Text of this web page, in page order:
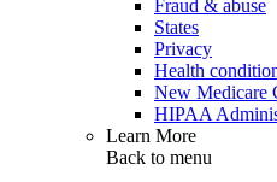
Fraud & abuse
States
Privacy
Health
New Medicare
HIPAA
Learn More
Back to menu